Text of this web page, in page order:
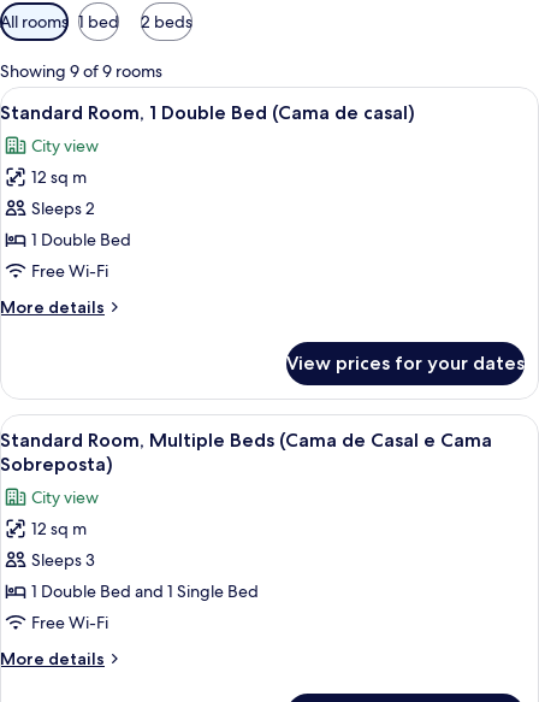
Available
filters
for
rooms
All rooms 1 bed 2 beds
Showing 9 of 9 rooms
View
all
photos
for
Standard
Room,
1
Bed
casal)
A hotel room with a bed, a desk
11
Standard Room, 1 Double Bed (Cama de casal)
City view
12 sq m
Sleeps 2
1 Double Bed
Free Wi-Fi
More details
More
Room,
Double
Bed
de
casal)
View prices for your dates
View
all
photos
for
Standard
Room,
Multiple
Beds
(Cama
de
Standard Room, Multiple Beds
13
Standard Room, Multiple Beds (Cama de Casal e Cama
Sobreposta)
City view
12 sq m
Sleeps 3
1 Double Bed and 1 Single Bed
Free Wi-Fi
More details
More